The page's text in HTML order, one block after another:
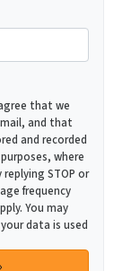
that we
and that
and recorded
where
STOP or
frequency
You may
data is used